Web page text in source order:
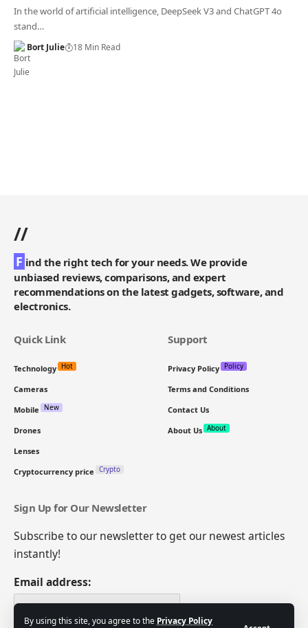
By using this site, you agree to the Privacy Policy
In the world of artificial intelligence, DeepSeek V3 and ChatGPT 4o
stand…
Bort Julie 18 Min Read
//
F ind the right tech for your needs. We provide
unbiased reviews, comparisons, and expert
recommendations on the latest gadgets, software, and
electronics.
Quick Link
Technology Hot
Cameras
Mobile
New
Drones
Lenses
Cryptocurrency price Crypto
Support
Privacy Policy Policy
Terms and Conditions
Contact Us
About Us About
Sign Up for Our Newsletter
Subscribe to our newsletter to get our newest articles
instantly!
Email address: